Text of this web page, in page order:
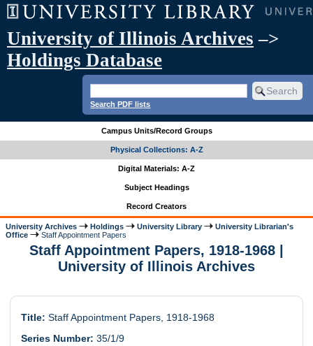
University of Illinois Archives –>
Holdings Database
Search PDF lists
Campus Units/Record Groups
Physical Collections: A-Z
Digital Materials: A-Z
Subject Headings
Record Creators
University Archives Holdings University Library
University Librarian's
Office
Staff Appointment Papers
Staff Appointment Papers, 1918-1968 |
University of Illinois Archives
Title: Staff Appointment Papers, 1918-1968
Series Number: 35/1/9